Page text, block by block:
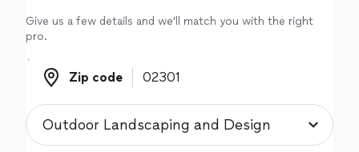
Give us a few details and we'll match you with the right
pro.
Zip code
Zip code